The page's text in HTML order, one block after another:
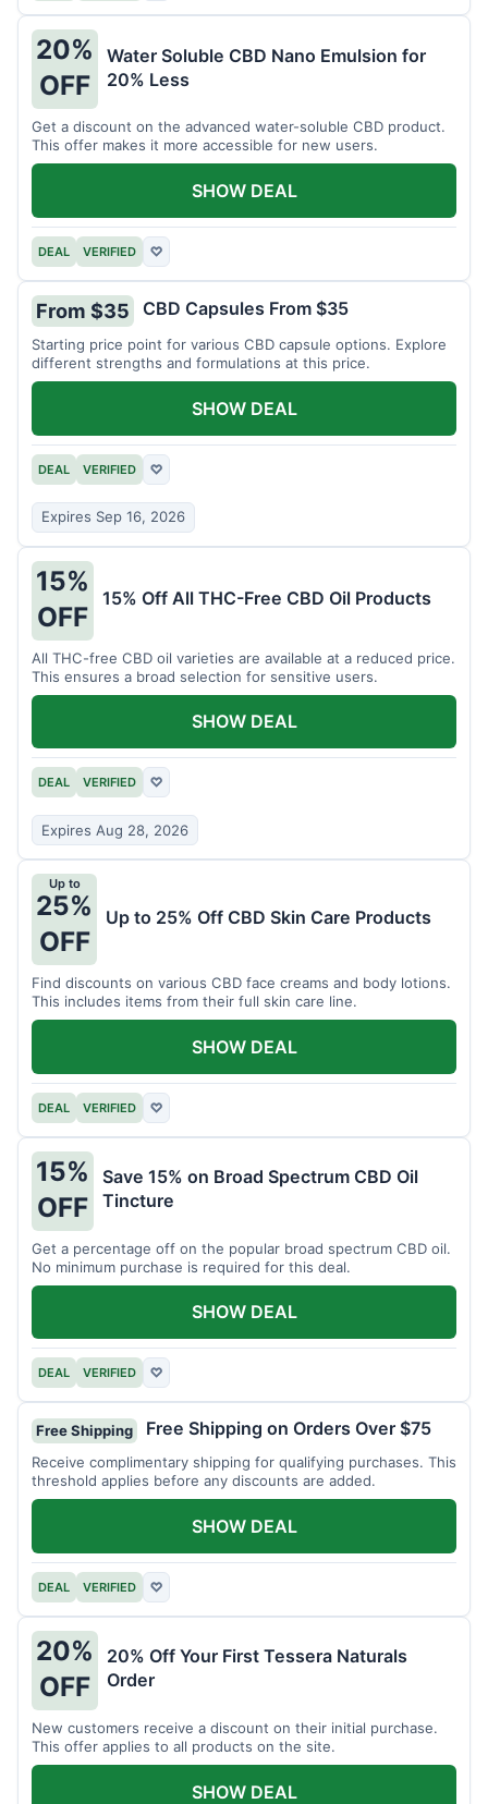
20%
OFF
Water Soluble CBD Nano Emulsion for
20% Less
Get a discount on the advanced water-soluble CBD product.
This offer makes it more accessible for new users.
DEAL VERIFIED ♡
SHOW DEAL
From $35 CBD Capsules From $35
Starting price point for various CBD capsule options. Explore
different strengths and formulations at this price.
DEAL VERIFIED ♡
Expires Sep 16, 2026
SHOW DEAL
15%
OFF
15% Off All THC-Free CBD Oil Products
All THC-free CBD oil varieties are available at a reduced price.
This ensures a broad selection for sensitive users.
DEAL VERIFIED ♡
Expires Aug 28, 2026
SHOW DEAL
Up to
25%
OFF
Up to 25% Off CBD Skin Care Products
Find discounts on various CBD face creams and body lotions.
This includes items from their full skin care line.
DEAL VERIFIED ♡
SHOW DEAL
15%
OFF
Save 15% on Broad Spectrum CBD Oil
Tincture
Get a percentage off on the popular broad spectrum CBD oil.
No minimum purchase is required for this deal.
DEAL VERIFIED ♡
SHOW DEAL
Free Shipping Free Shipping on Orders Over $75
Receive complimentary shipping for qualifying purchases. This
threshold applies before any discounts are added.
DEAL VERIFIED ♡
SHOW DEAL
20%
OFF
20% Off Your First Tessera Naturals
Order
New customers receive a discount on their initial purchase.
This offer applies to all products on the site.
SHOW DEAL